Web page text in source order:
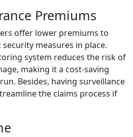
Premiums
offer lower premiums to
measures in place.
system reduces the risk of
making it a cost-saving
Besides, having surveillance
the claims process if